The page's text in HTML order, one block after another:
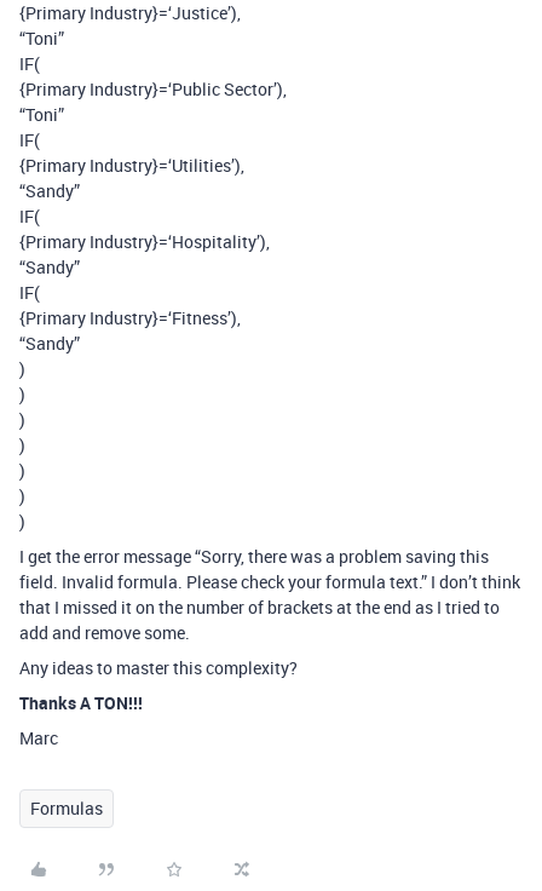
{Primary Industry}=‘Justice’),
“Toni”
IF(
{Primary Industry}=‘Public Sector’),
“Toni”
IF(
{Primary Industry}=‘Utilities’),
“Sandy”
IF(
{Primary Industry}=‘Hospitality’),
“Sandy”
IF(
{Primary Industry}=‘Fitness’),
“Sandy”
)
)
)
)
)
)
)
I get the error message “Sorry, there was a problem saving this
field. Invalid formula. Please check your formula text.” I don’t think
that I missed it on the number of brackets at the end as I tried to
add and remove some.
Any ideas to master this complexity?
Thanks A TON!!!
Marc
Formulas